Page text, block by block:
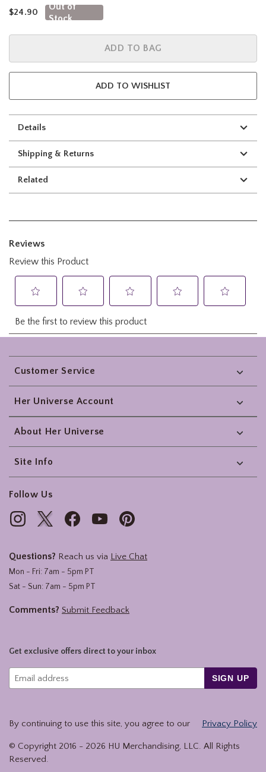
is sales price, the original price is
$24.90
Out of
Stock
ADD TO BAG
ADD TO WISHLIST
Details
Shipping & Returns
Related
Footer
Customer Service
Her Universe Account
About Her Universe
Site Info
Follow Us
Questions? Reach us via Live Chat
Mon - Fri: 7am - 5pm PT
Sat - Sun: 7am - 5pm PT
Comments? Submit Feedback
Get exclusive offers direct to your inbox
SIGN UP
By continuing to use this site, you agree to our Privacy Policy
© Copyright 2016 - 2026 HU Merchandising, LLC. All Rights
Reserved.